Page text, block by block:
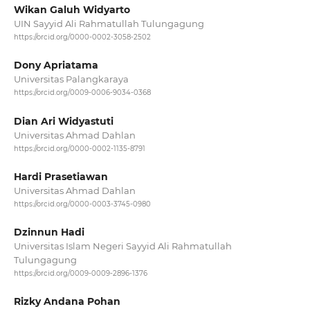
Wikan Galuh Widyarto
UIN Sayyid Ali Rahmatullah Tulungagung
https://orcid.org/0000-0002-3058-2502
Dony Apriatama
Universitas Palangkaraya
https://orcid.org/0009-0006-9034-0368
Dian Ari Widyastuti
Universitas Ahmad Dahlan
https://orcid.org/0000-0002-1135-8791
Hardi Prasetiawan
Universitas Ahmad Dahlan
https://orcid.org/0000-0003-3745-0980
Dzinnun Hadi
Universitas Islam Negeri Sayyid Ali Rahmatullah
Tulungagung
https://orcid.org/0009-0009-2896-1376
Rizky Andana Pohan